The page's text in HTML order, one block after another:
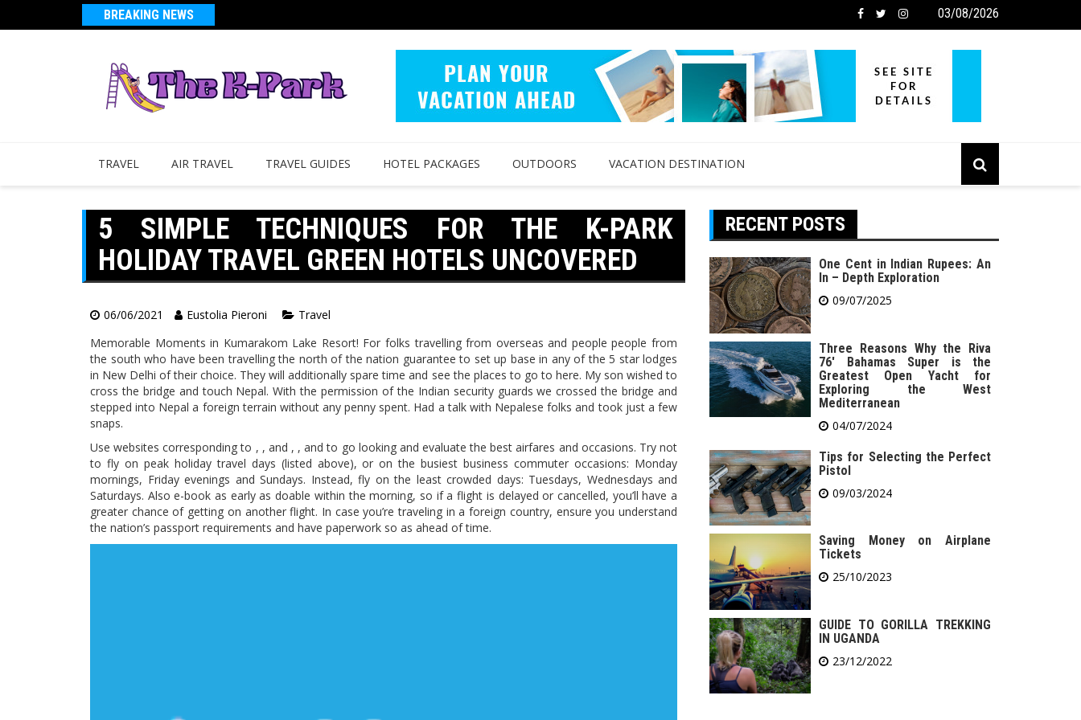
BREAKING NEWS 03/08/2026
TRAVEL AIR TRAVEL TRAVEL GUIDES HOTEL PACKAGES OUTDOORS VACATION DESTINATION
5 SIMPLE TECHNIQUES FOR THE K-PARK
HOLIDAY TRAVEL GREEN HOTELS UNCOVERED
06/06/2021 Eustolia Pieroni
Travel
Memorable Moments in Kumarakom Lake Resort! For folks travelling from overseas and people people from
the south who have been travelling the north of the nation guarantee to set up base in any of the 5 star lodges
in New Delhi of their choice. They will additionally spare time and see the places to go to here. My son wished to
cross the bridge and touch Nepal. With the permission of the Indian security guards we crossed the bridge and
stepped into Nepal a foreign terrain without any penny spent. Had a talk with Nepalese folks and took just a few
snaps.
Use websites corresponding to , , and , , and to go looking and evaluate the best airfares and occasions. Try not
to fly on peak holiday travel days (listed above), or on the busiest business commuter occasions: Monday
mornings, Friday evenings and Sundays. Instead, fly on the least crowded days: Tuesdays, Wednesdays and
Saturdays. Also e-book as early as doable within the morning, so if a flight is delayed or cancelled, you’ll have a
greater chance of getting on another flight. In case you’re traveling in a foreign country, ensure you understand
the nation’s passport requirements and have paperwork so as ahead of time.
RECENT POSTS
One Cent in Indian Rupees: An
In – Depth Exploration
09/07/2025
Three Reasons Why the Riva
76′ Bahamas Super is the
Greatest Open Yacht for
Exploring the West
Mediterranean
04/07/2024
Tips for Selecting the Perfect
Pistol
09/03/2024
Saving Money on Airplane
Tickets
25/10/2023
GUIDE TO GORILLA TREKKING
IN UGANDA
23/12/2022